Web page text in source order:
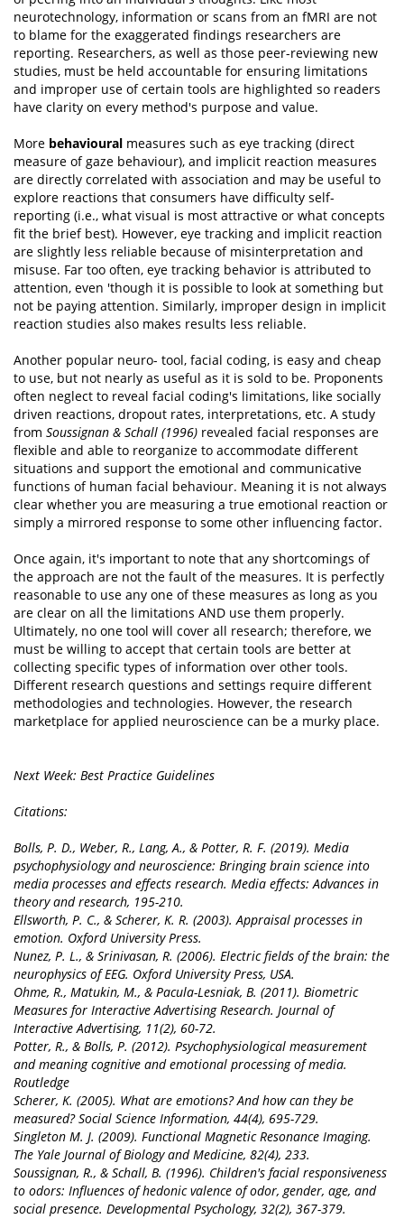
neurotechnology, information or scans from an fMRI are not
to blame for the exaggerated findings researchers are
reporting. Researchers, as well as those peer-reviewing new
studies, must be held accountable for ensuring limitations
and improper use of certain tools are highlighted so readers
have clarity on every method's purpose and value.
More behavioural measures such as eye tracking (direct
measure of gaze behaviour), and implicit reaction measures
are directly correlated with association and may be useful to
explore reactions that consumers have difficulty self-
reporting (i.e., what visual is most attractive or what concepts
fit the brief best). However, eye tracking and implicit reaction
are slightly less reliable because of misinterpretation and
misuse. Far too often, eye tracking behavior is attributed to
attention, even 'though it is possible to look at something but
not be paying attention. Similarly, improper design in implicit
reaction studies also makes results less reliable.
Another popular neuro- tool, facial coding, is easy and cheap
to use, but not nearly as useful as it is sold to be. Proponents
often neglect to reveal facial coding's limitations, like socially
driven reactions, dropout rates, interpretations, etc. A study
from Soussignan & Schall (1996) revealed facial responses are
flexible and able to reorganize to accommodate different
situations and support the emotional and communicative
functions of human facial behaviour. Meaning it is not always
clear whether you are measuring a true emotional reaction or
simply a mirrored response to some other influencing factor.
Once again, it's important to note that any shortcomings of
the approach are not the fault of the measures. It is perfectly
reasonable to use any one of these measures as long as you
are clear on all the limitations AND use them properly.
Ultimately, no one tool will cover all research; therefore, we
must be willing to accept that certain tools are better at
collecting specific types of information over other tools.
Different research questions and settings require different
methodologies and technologies. However, the research
marketplace for applied neuroscience can be a murky place.
Next Week: Best Practice Guidelines
Citations:
Bolls, P. D., Weber, R., Lang, A., & Potter, R. F. (2019). Media
psychophysiology and neuroscience: Bringing brain science into
media processes and effects research. Media effects: Advances in
theory and research, 195-210.
Ellsworth, P. C., & Scherer, K. R. (2003). Appraisal processes in
emotion. Oxford University Press.
Nunez, P. L., & Srinivasan, R. (2006). Electric fields of the brain: the
neurophysics of EEG. Oxford University Press, USA.
Ohme, R., Matukin, M., & Pacula-Lesniak, B. (2011). Biometric
Measures for Interactive Advertising Research. Journal of
Interactive Advertising, 11(2), 60-72.
Potter, R., & Bolls, P. (2012). Psychophysiological measurement
and meaning cognitive and emotional processing of media.
Routledge
Scherer, K. (2005). What are emotions? And how can they be
measured? Social Science Information, 44(4), 695-729.
Singleton M. J. (2009). Functional Magnetic Resonance Imaging.
The Yale Journal of Biology and Medicine, 82(4), 233.
Soussignan, R., & Schall, B. (1996). Children's facial responsiveness
to odors: Influences of hedonic valence of odor, gender, age, and
social presence. Developmental Psychology, 32(2), 367-379.